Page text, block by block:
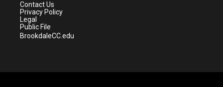
Contact Us
Privacy Policy
Legal
Public File
BrookdaleCC.edu